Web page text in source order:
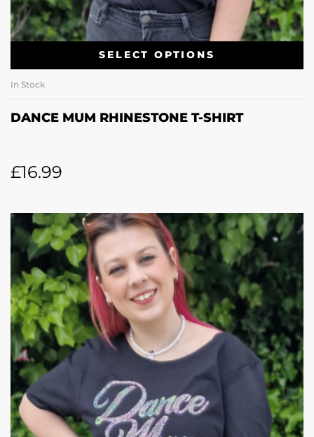
SELECT OPTIONS
In Stock
DANCE MUM RHINESTONE T-SHIRT
£16.99